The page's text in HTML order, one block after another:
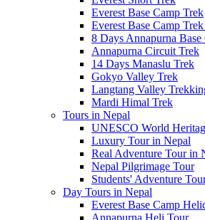
Everest Base Camp Trek
Everest Base Camp
8 Days Annapurna Base
Annapurna Circuit Trek
14 Days Manaslu Trek
Gokyo Valley Trek
Langtang Valley
Mardi Himal Trek
Tours in Nepal
UNESCO World
Luxury Tour in Nepal
Real Adventure Tour in
Nepal Pilgrimage Tour
Students' Adventure
Day Tours in Nepal
Everest Base Camp
Annapurna Heli Tour